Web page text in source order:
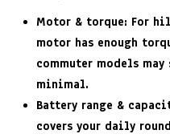
Motor & torque: For
motor has enough
commuter models
minimal.
Battery range &
covers your daily